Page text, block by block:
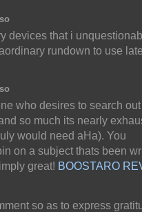
devices that i
rundown to use
who desires to search
so much its nearly
would need aHa). You
on a subject thats been
great! BOOSTARO
so as to express